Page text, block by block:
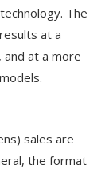
The
at a
at a more
sales are
the format